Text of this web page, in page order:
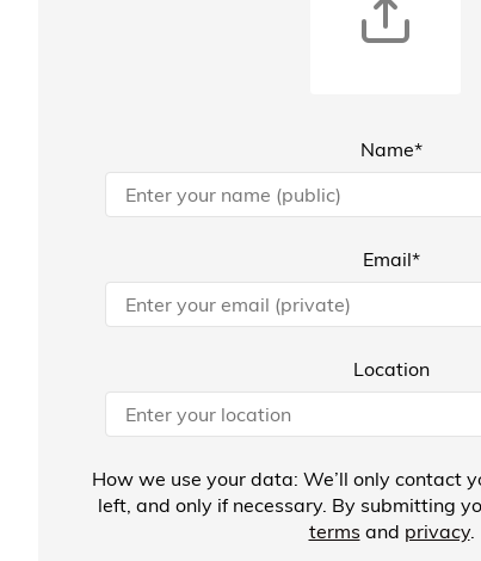
Name*
Email*
Location
How we use your data: We’ll only contact
left, and only if necessary. By submitting
terms and privacy.